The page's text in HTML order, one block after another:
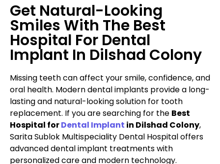
Get Natural-Looking
Smiles With The Best
Hospital For Dental
Implant In Dilshad Colony
Missing teeth can affect your smile, confidence, and
oral health. Modern dental implants provide a long-
lasting and natural-looking solution for tooth
replacement. If you are searching for the Best
Hospital forDental Implant in Dilshad Colony,
Sarita Sublok Multispeciality Dental Hospital offers
advanced dental implant treatments with
personalized care and modern technology.